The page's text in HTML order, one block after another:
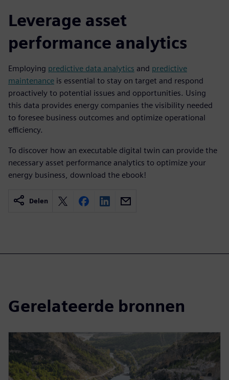
Leverage asset
performance analytics
Employing predictive data analytics and predictive
maintenance is essential to stay on target and respond
proactively to potential issues and opportunities. Using
this data provides energy companies the visibility needed
to foresee business outcomes and optimize operational
efficiency.
To discover how an executable digital twin can provide the
necessary asset performance analytics to optimize your
energy business, download the ebook!
Delen
Gerelateerde bronnen